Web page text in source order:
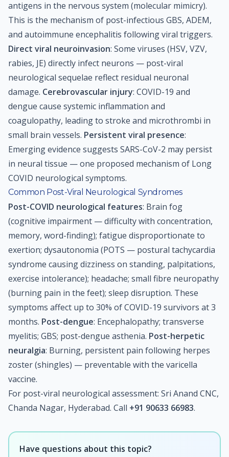
antigens in the nervous system (molecular mimicry).
This is the mechanism of post-infectious GBS, ADEM,
and autoimmune encephalitis following viral triggers.
Direct viral neuroinvasion: Some viruses (HSV, VZV,
rabies, JE) directly infect neurons — post-viral
neurological sequelae reflect residual neuronal
damage. Cerebrovascular injury: COVID-19 and
dengue cause systemic inflammation and
coagulopathy, leading to stroke and microthrombi in
small brain vessels. Persistent viral presence:
Emerging evidence suggests SARS-CoV-2 may persist
in neural tissue — one proposed mechanism of Long
COVID neurological symptoms.
Common Post-Viral Neurological Syndromes
Post-COVID neurological features: Brain fog
(cognitive impairment — difficulty with concentration,
memory, word-finding); fatigue disproportionate to
exertion; dysautonomia (POTS — postural tachycardia
syndrome causing dizziness on standing, palpitations,
exercise intolerance); headache; small fibre neuropathy
(burning pain in the feet); sleep disruption. These
symptoms affect up to 30% of COVID-19 survivors at 3
months. Post-dengue: Encephalopathy; transverse
myelitis; GBS; post-dengue asthenia. Post-herpetic
neuralgia: Burning, persistent pain following herpes
zoster (shingles) — preventable with the varicella
vaccine.
For post-viral neurological assessment: Sri Anand CNC,
Chanda Nagar, Hyderabad. Call +91 90633 66983.
Have questions about this topic?